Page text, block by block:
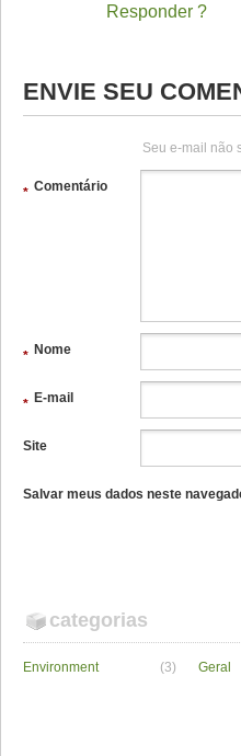
Responder
ENVIE SEU
Seu e-mail não
Comentário
*
Nome
*
E-mail
*
Site
Salvar meus dados neste
categorias
Environment (3) Geral